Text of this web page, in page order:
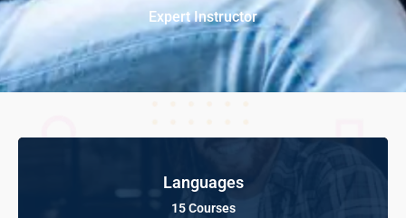
Expert Instructor
Languages
15 Courses